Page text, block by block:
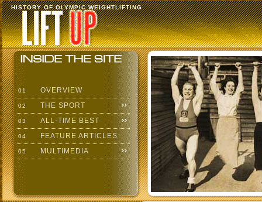
HISTORY OF OLYMPIC WEIGHTLIFTING
01 OVERVIEW
02 THE SPORT
03 ALL-TIME BEST
04 FEATURE ARTICLES
05 MULTIMEDIA